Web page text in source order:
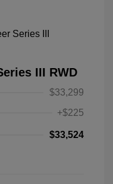
III RWD
$33,299
+$225
$33,524